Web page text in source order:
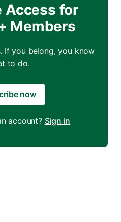
Access for
Members
If you belong, you know
to do.
now
account? Sign in